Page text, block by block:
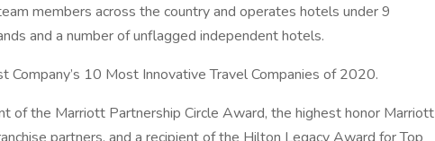
members across the country and operates hotels under 9
and a number of unflagged independent hotels.
Company’s 10 Most Innovative Travel Companies of 2020.
of the Marriott Partnership Circle Award, the highest honor Marriott